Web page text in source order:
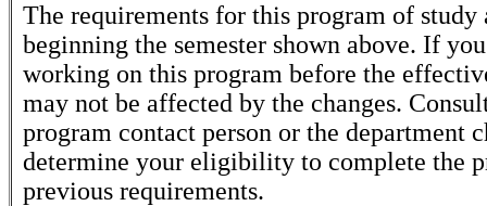
The requirements for this program of study
beginning the semester shown above. If
working on this program before the
may not be affected by the changes.
program contact person or the department
determine your eligibility to complete the
previous requirements.